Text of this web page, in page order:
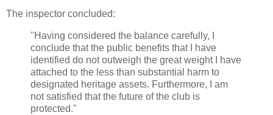
The inspector concluded:
"Having considered the balance carefully, I
conclude that the public benefits that I have
identified do not outweigh the great weight I have
attached to the less than substantial harm to
designated heritage assets. Furthermore, I am
not satisfied that the future of the club is
protected."